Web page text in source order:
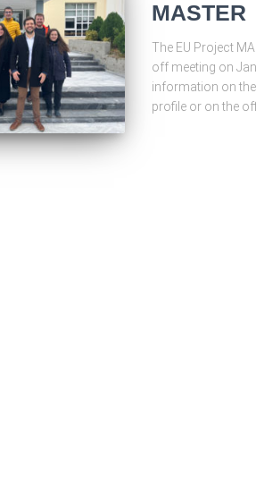
MASTER
The EU Project
off meeting on
information on
profile or on the